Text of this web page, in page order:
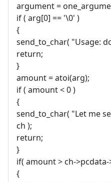
argument =
if ( arg[0] == '\0' )
{
send_to_char( "Usage:
return;
}
amount = atoi(arg);
if ( amount < 0 )
{
send_to_char( "Let me
ch );
return;
}
if( amount > ch-
{